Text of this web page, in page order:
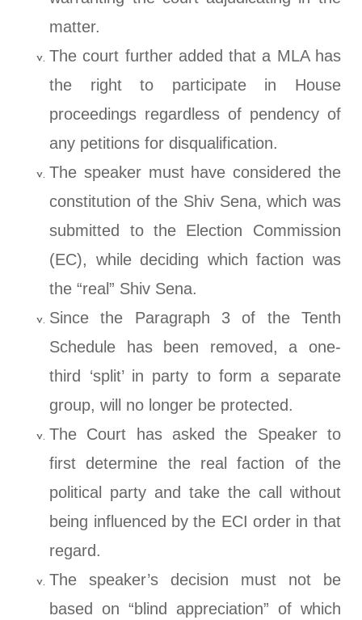
matter.
The court further added that a MLA has
the right to participate in House
proceedings regardless of pendency of
any petitions for disqualification.
The speaker must have considered the
constitution of the Shiv Sena, which was
submitted to the Election Commission
(EC), while deciding which faction was
the “real” Shiv Sena.
Since the Paragraph 3 of the Tenth
Schedule has been removed, a one-
third ‘split’ in party to form a separate
group, will no longer be protected.
The Court has asked the Speaker to
first determine the real faction of the
political party and take the call without
being influenced by the ECI order in that
regard.
The speaker’s decision must not be
based on “blind appreciation” of which